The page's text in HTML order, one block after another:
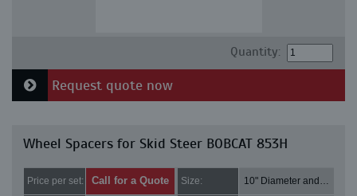
Quantity:
Request quote now
Wheel Spacers for Skid Steer BOBCAT 853H
Price per set: Call for a Quote Size: 10" Diameter and 3" Thick